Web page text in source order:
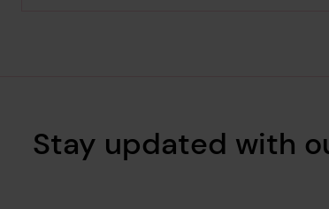
Stay updated with